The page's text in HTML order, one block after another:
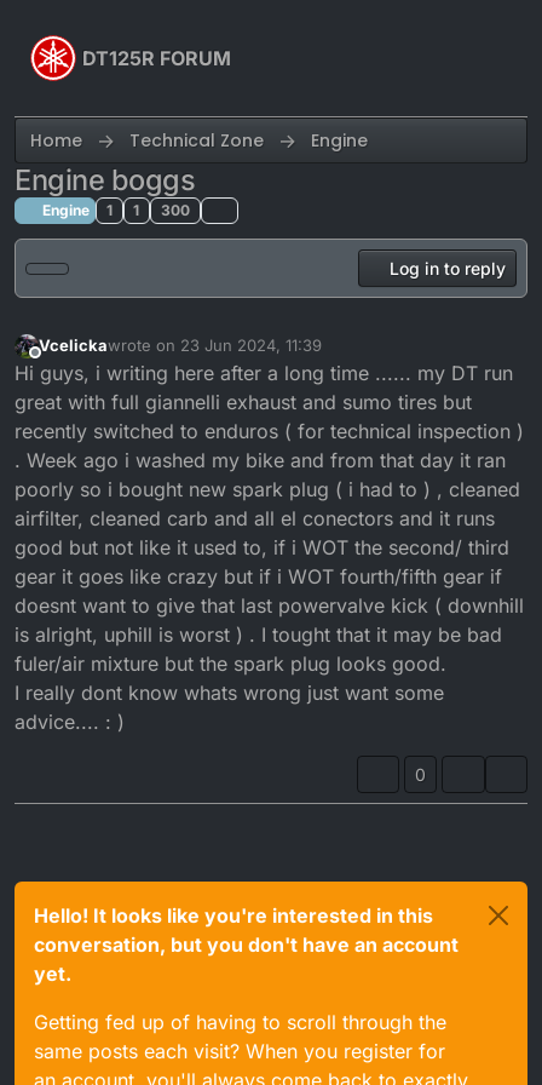
DT125R FORUM
Home Technical Zone Engine
Engine boggs
Engine 1 1 300
Log in to reply
Offline
Vcelickawrote on 23 Jun 2024, 11:39
last edited by
Hi guys, i writing here after a long time ...... my DT run
great with full giannelli exhaust and sumo tires but
recently switched to enduros ( for technical inspection )
. Week ago i washed my bike and from that day it ran
poorly so i bought new spark plug ( i had to ) , cleaned
airfilter, cleaned carb and all el conectors and it runs
good but not like it used to, if i WOT the second/ third
gear it goes like crazy but if i WOT fourth/fifth gear if
doesnt want to give that last powervalve kick ( downhill
is alright, uphill is worst ) . I tought that it may be bad
fuler/air mixture but the spark plug looks good.
I really dont know whats wrong just want some
advice.... : )
0
Hello! It looks like you're interested in this
conversation, but you don't have an account
yet.
Getting fed up of having to scroll through the
same posts each visit? When you register for
an account, you'll always come back to exactly